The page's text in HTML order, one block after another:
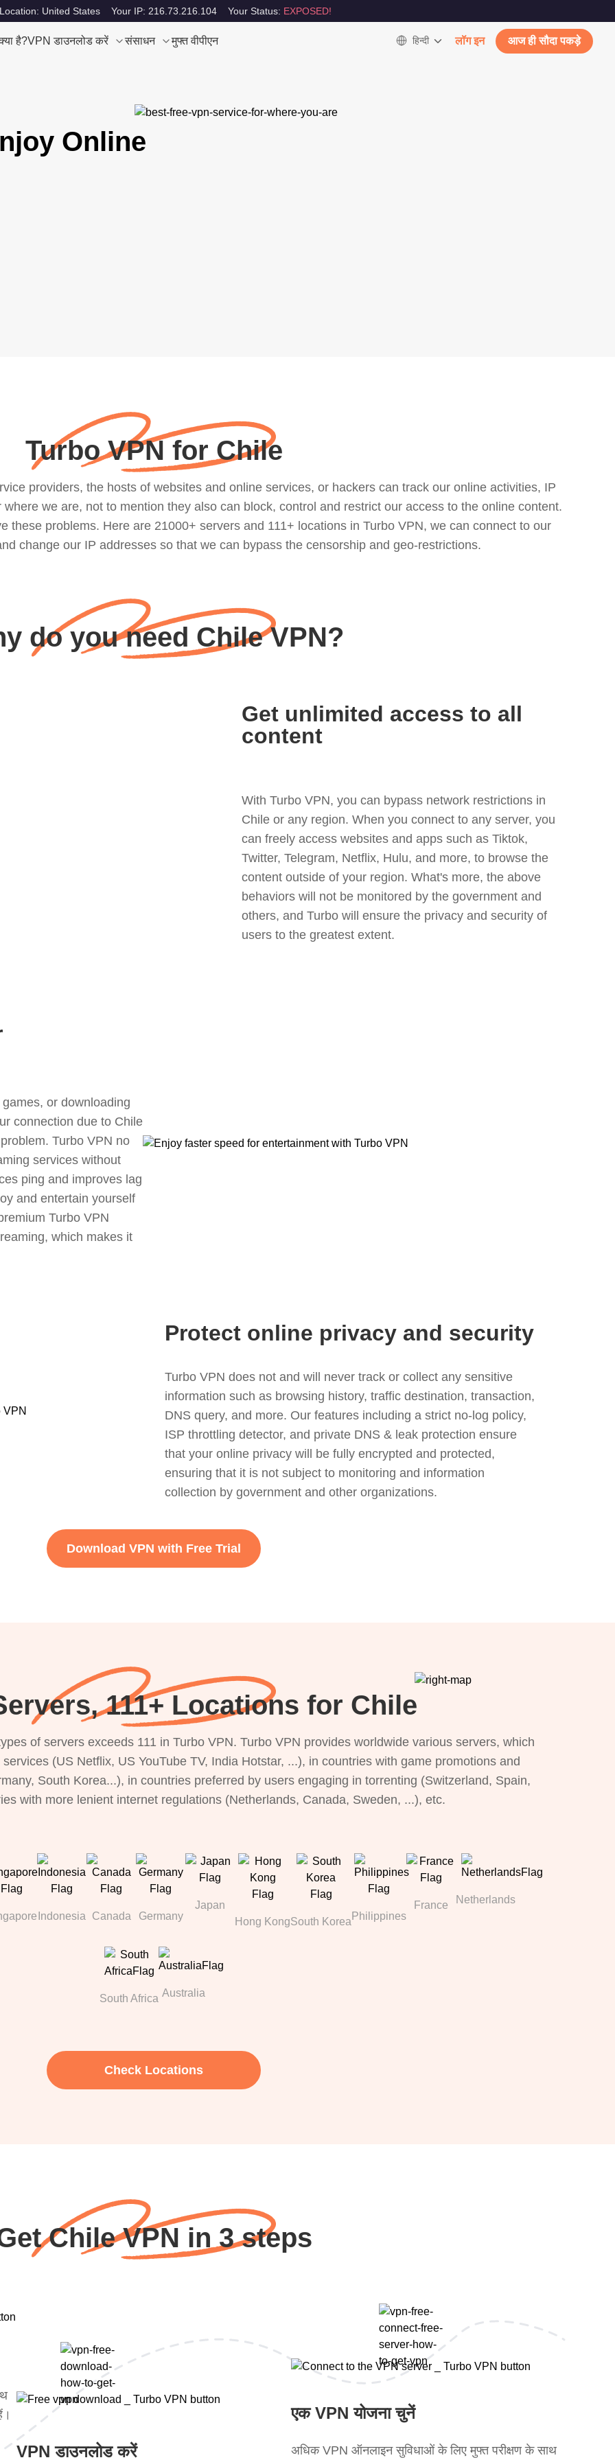
United States Your IP: 216.73.216.104 Your Status: EXPOSED!
है?VPN डाउनलोड करें संसाधन मुफ्त वीपीएन हिन्दी लॉग इन आज ही सौदा पकड़े
Online
Turbo VPN for Chile
providers, the hosts of websites and online services, or hackers can track our online activities, IP
we are, not to mention they also can block, control and restrict our access to the online content.
these problems. Here are 21000+ servers and 111+ locations in Turbo VPN, we can connect to our
change our IP addresses so that we can bypass the censorship and geo-restrictions.
do you need Chile VPN?
Get unlimited access to all
content
With Turbo VPN, you can bypass network restrictions in
Chile or any region. When you connect to any server, you
can freely access websites and apps such as Tiktok,
Twitter, Telegram, Netflix, Hulu, and more, to browse the
content outside of your region. What's more, the above
behaviors will not be monitored by the government and
others, and Turbo will ensure the privacy and security of
users to the greatest extent.
or downloading
connection due to Chile
Turbo VPN no
services without
ping and improves lag
and entertain yourself
Turbo VPN
which makes it
Protect online privacy and security
Turbo VPN does not and will never track or collect any sensitive
information such as browsing history, traffic destination, transaction,
DNS query, and more. Our features including a strict no-log policy,
ISP throttling detector, and private DNS & leak protection ensure
that your online privacy will be fully encrypted and protected,
ensuring that it is not subject to monitoring and information
collection by government and other organizations.
Download VPN with Free Trial
111+ Locations for Chile
of servers exceeds 111 in Turbo VPN. Turbo VPN provides worldwide various servers, which
(US Netflix, US YouTube TV, India Hotstar, ...), in countries with game promotions and
South Korea...), in countries preferred by users engaging in torrenting (Switzerland, Spain,
with more lenient internet regulations (Netherlands, Canada, Sweden, ...), etc.
Indonesia Canada Germany
Japan
Hong KongSouth Korea Philippines
France Netherlands
South Africa Australia
Check Locations
Chile VPN in 3 steps
VPN डाउनलोड करें
एक VPN योजना चुनें
अधिक VPN ऑनलाइन सुविधाओं के लिए मुफ्त परीक्षण के साथ